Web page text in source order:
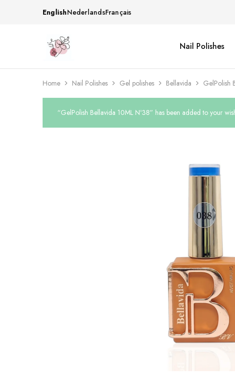
EnglishNederlandsFrançais
Beautiful
life
&
More
Supplies
Shop
One
stop
for
your
nailsalon
Nail Polishes
Home Nail Polishes Gel polishes Bellavida GelPolish
“GelPolish Bellavida 10ML Nº38” has been added to your